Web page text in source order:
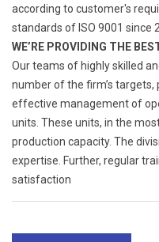
according to customer's
standards of ISO 9001 since
WE’RE PROVIDING THE
Our teams of highly skilled
number of the firm’s
effective management of
units. These units, in the
production capacity. The
expertise. Further, regular
satisfaction